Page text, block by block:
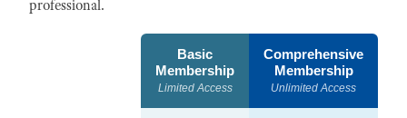
professional.
Basic
Membership
Limited Access
Comprehensive
Membership
Unlimited Access